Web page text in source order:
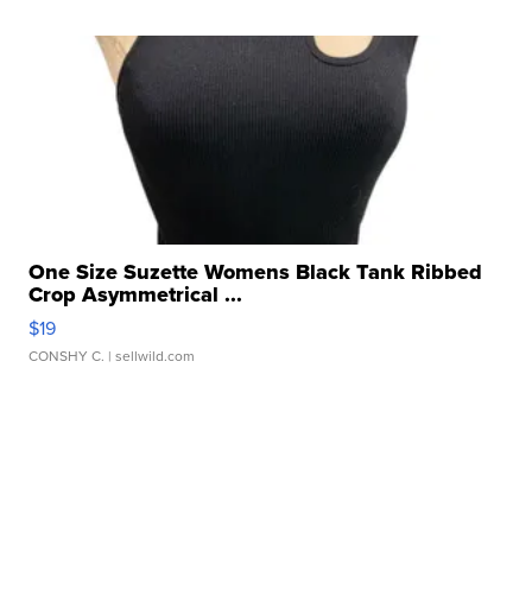
One Size Suzette Womens Black Tank Ribbed
Crop Asymmetrical ...
$19
CONSHY C. | sellwild.com